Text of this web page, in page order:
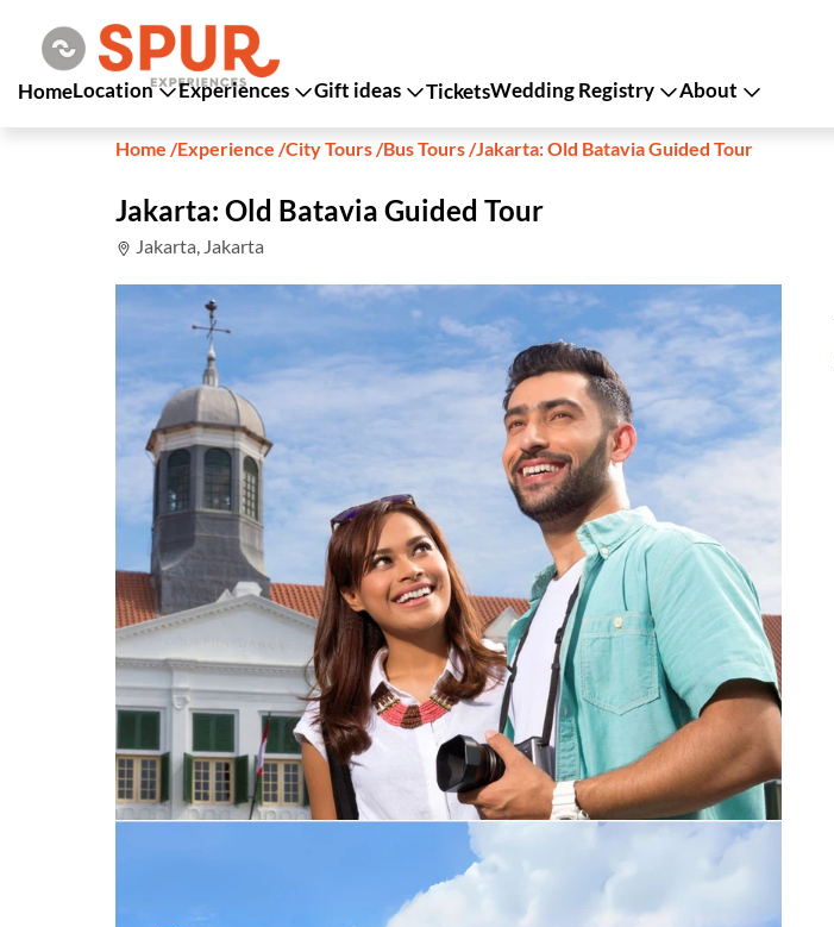
HomeLocation Experiences Gift ideas TicketsWedding Registry About
Home /Experience /City Tours/Bus Tours/Jakarta: Old Batavia Guided Tour
Jakarta: Old Batavia Guided Tour
Jakarta, Jakarta